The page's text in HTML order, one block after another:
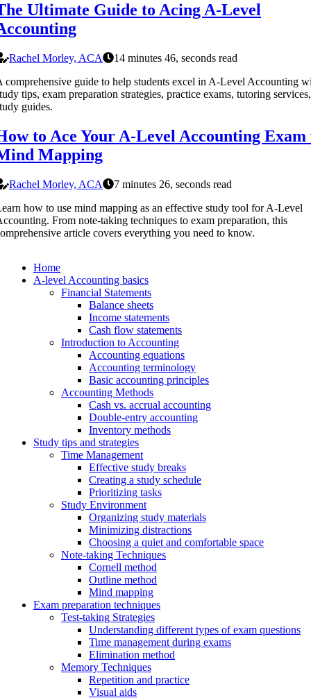
Ultimate Guide to Acing A-Level
Rachel Morley, ACA
14 minutes 46, seconds read
comprehensive guide to help students excel in A-Level Accounting
tips, exam preparation strategies, practice exams, tutoring
guides.
to Ace Your A-Level Accounting
Mapping
Rachel Morley, ACA
7 minutes 26, seconds read
how to use mind mapping as an effective study tool for A-Level
From note-taking techniques to exam preparation, this
article covers everything you need to know.
Home
A-level Accounting basics
Financial Statements
Balance sheets
Income statements
Cash flow statements
Introduction to Accounting
Accounting equations
Accounting terminology
Basic accounting principles
Accounting Methods
Cash vs. accrual accounting
Double-entry accounting
Inventory methods
Study tips and strategies
Time Management
Effective study breaks
Creating a study schedule
Prioritizing tasks
Study Environment
Organizing study materials
Minimizing distractions
Choosing a quiet and comfortable space
Note-taking Techniques
Cornell method
Outline method
Mind mapping
Exam preparation techniques
Test-taking Strategies
Understanding different types of exam questions
Time management during exams
Elimination method
Memory Techniques
Repetition and practice
Visual aids